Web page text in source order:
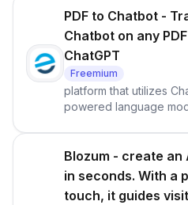
PDF to Chatbot -
Chatbot on any
ChatGPT
Freemium
platform that utilizes
powered language
enables users to
experiences from
PDFs, making
accessible and
Blozum - create an
in seconds. With a
touch, it guides